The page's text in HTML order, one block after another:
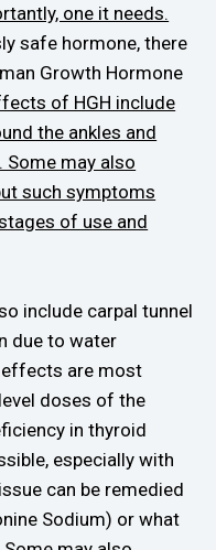
one it needs.
safe hormone, there
Growth Hormone
of HGH include
the ankles and
Some may also
such symptoms
of use and
include carpal tunnel
due to water
are most
doses of the
in thyroid
especially with
can be remedied
Sodium) or what